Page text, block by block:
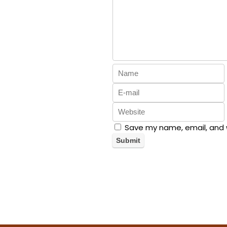
Save my name, email,